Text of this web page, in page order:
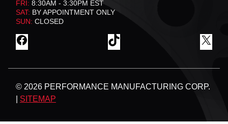
FRI: 8:30AM - 3:30PM EST
SAT: BY APPOINTMENT ONLY
SUN: CLOSED
A
E
O
O
I
T
K
© 2026 PERFORMANCE MANUFACTURING CORP.
SITEMAP